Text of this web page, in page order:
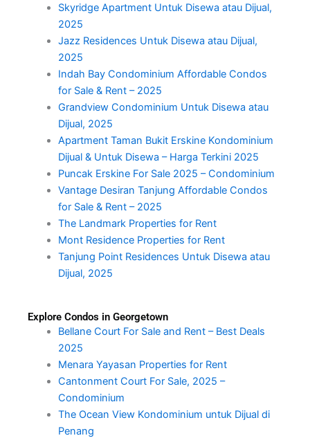
Skyridge Apartment Untuk Disewa atau Dijual,
2025
Jazz Residences Untuk Disewa atau Dijual,
2025
Indah Bay Condominium Affordable Condos
for Sale & Rent – 2025
Grandview Condominium Untuk Disewa atau
Dijual, 2025
Apartment Taman Bukit Erskine Kondominium
Dijual & Untuk Disewa – Harga Terkini 2025
Puncak Erskine For Sale 2025 – Condominium
Vantage Desiran Tanjung Affordable Condos
for Sale & Rent – 2025
The Landmark Properties for Rent
Mont Residence Properties for Rent
Tanjung Point Residences Untuk Disewa atau
Dijual, 2025
Explore Condos in Georgetown
Bellane Court For Sale and Rent – Best Deals
2025
Menara Yayasan Properties for Rent
Cantonment Court For Sale, 2025 –
Condominium
The Ocean View Kondominium untuk Dijual di
Penang